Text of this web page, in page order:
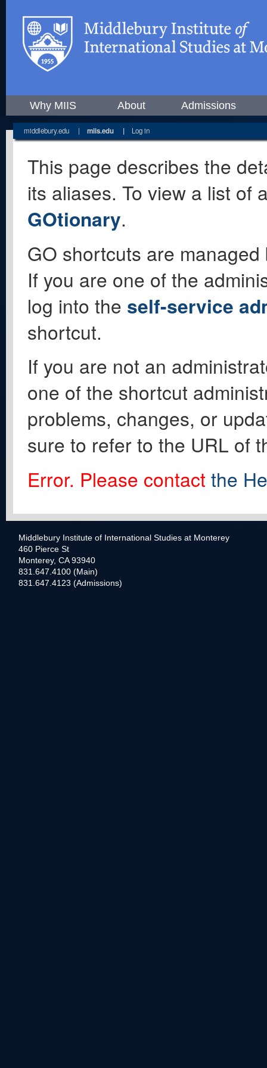
Why MIIS About Admissions
middlebury.edu | miis.edu | Log in
This page describes the
its aliases. To view a list of
GOtionary.
GO shortcuts are
If you are one of the
log into the self-service
shortcut.
If you are not an
one of the shortcut
problems, changes, or
sure to refer to the URL of
Error. Please contact the
Middlebury Institute of International Studies at Monterey
460 Pierce St
Monterey, CA 93940
831.647.4100 (Main)
831.647.4123 (Admissions)